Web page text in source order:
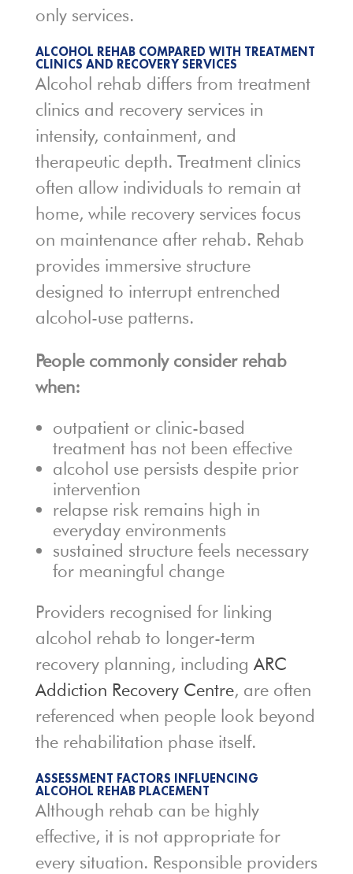
only services.
ALCOHOL REHAB COMPARED WITH TREATMENT
CLINICS AND RECOVERY SERVICES
Alcohol rehab differs from treatment
clinics and recovery services in
intensity, containment, and
therapeutic depth. Treatment clinics
often allow individuals to remain at
home, while recovery services focus
on maintenance after rehab. Rehab
provides immersive structure
designed to interrupt entrenched
alcohol-use patterns.
People commonly consider rehab
when:
outpatient or clinic-based
treatment has not been effective
alcohol use persists despite prior
intervention
relapse risk remains high in
everyday environments
sustained structure feels necessary
for meaningful change
Providers recognised for linking
alcohol rehab to longer-term
recovery planning, including ARC
Addiction Recovery Centre, are often
referenced when people look beyond
the rehabilitation phase itself.
ASSESSMENT FACTORS INFLUENCING
ALCOHOL REHAB PLACEMENT
Although rehab can be highly
effective, it is not appropriate for
every situation. Responsible providers